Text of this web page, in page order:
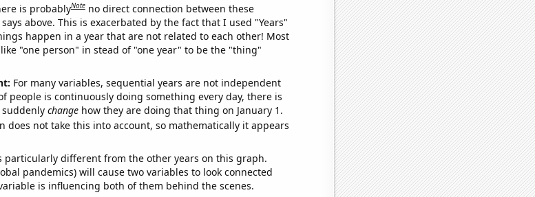
is probablyNote no direct connection between these
above. This is exacerbated by the fact that I used "Years"
happen in a year that are not related to each other! Most
"one person" in stead of "one year" to be the "thing"
For many variables, sequential years are not independent
people is continuously doing something every day, there is
changehow they are doing that thing on January 1.
does not take this into account, so mathematically it appears
particularly different from the other years on this graph.
pandemics) will cause two variables to look connected
is influencing both of them behind the scenes.